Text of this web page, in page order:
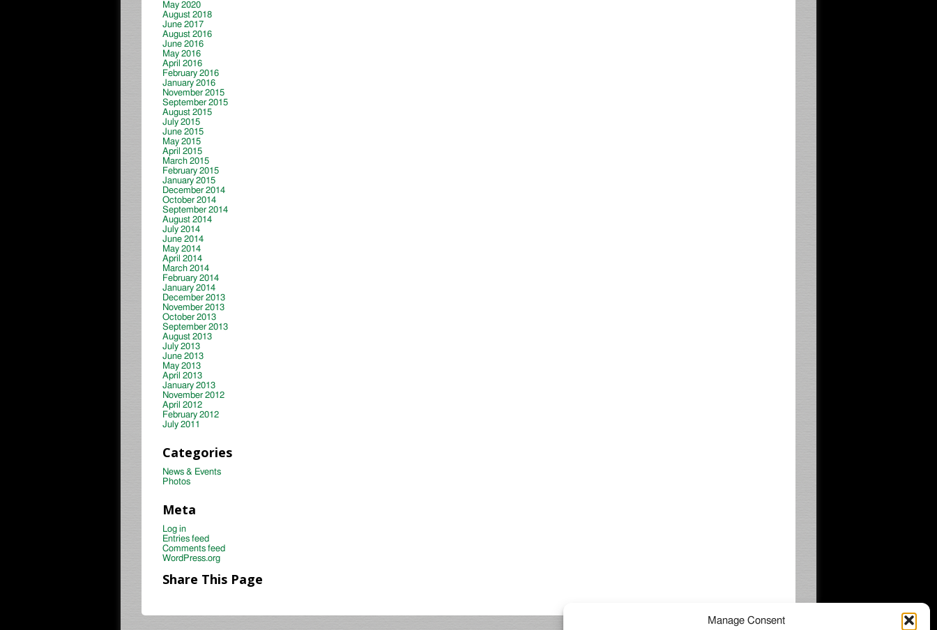
Manage Consent
May 2020
August 2018
June 2017
August 2016
June 2016
May 2016
April 2016
February 2016
January 2016
November 2015
September 2015
August 2015
July 2015
June 2015
May 2015
April 2015
March 2015
February 2015
January 2015
December 2014
October 2014
September 2014
August 2014
July 2014
June 2014
May 2014
April 2014
March 2014
February 2014
January 2014
December 2013
November 2013
October 2013
September 2013
August 2013
July 2013
June 2013
May 2013
April 2013
January 2013
November 2012
April 2012
February 2012
July 2011
Categories
News & Events
Photos
Meta
Log in
Entries feed
Comments feed
WordPress.org
Share This Page